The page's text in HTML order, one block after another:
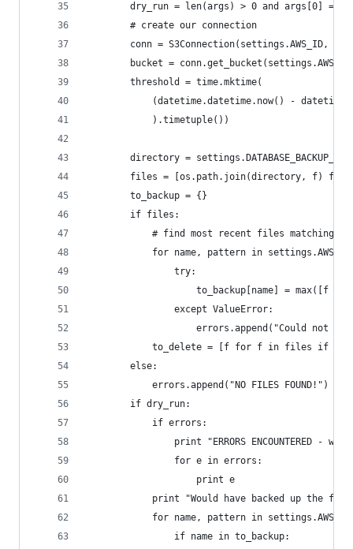
dry_run = len(args) > 0 and args[0] ==
        # create our connection
conn = S3Connection(settings.AWS_ID,
bucket =
        threshold = time.mktime(
(datetime.datetime.now() -
            ).timetuple())
directory =
files = [os.path.join(directory, f)
        to_backup = {}
        if files:
            # find most recent files matching
for name, pattern in
                try:
to_backup[name] = max([f
                except ValueError:
errors.append("Could not
to_delete = [f for f in files if f
        else:
            errors.append("NO FILES FOUND!")
        if dry_run:
            if errors:
print "ERRORS ENCOUNTERED -
                for e in errors:
                    print e
print "Would have backed up the
for name, pattern in
                if name in to_backup: